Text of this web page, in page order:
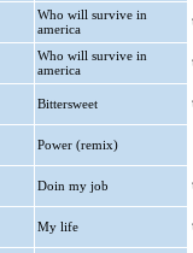
Who will survive in
america
Who will survive in
america
Bittersweet
Power (remix)
Doin my job
My life